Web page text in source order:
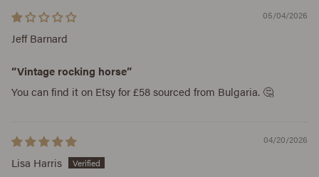
05/04/2026
Jeff Barnard
“Vintage rocking horse”
You can find it on Etsy for £58 sourced from Bulgaria. 🤔
04/20/2026
Lisa Harris